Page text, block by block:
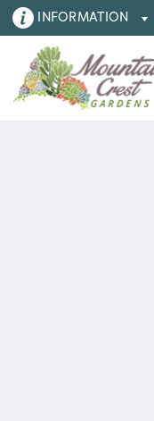
INFORMATION